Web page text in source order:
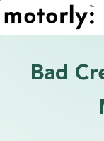
Bad